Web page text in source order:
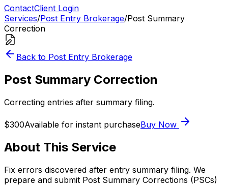
ContactClient Login
Services/Post Entry Brokerage/Post Summary
Correction
Back to Post Entry Brokerage
Post Summary Correction
Correcting entries after summary filing.
$300Available for instant purchaseBuy Now
About This Service
Fix errors discovered after entry summary filing. We
prepare and submit Post Summary Corrections (PSCs)